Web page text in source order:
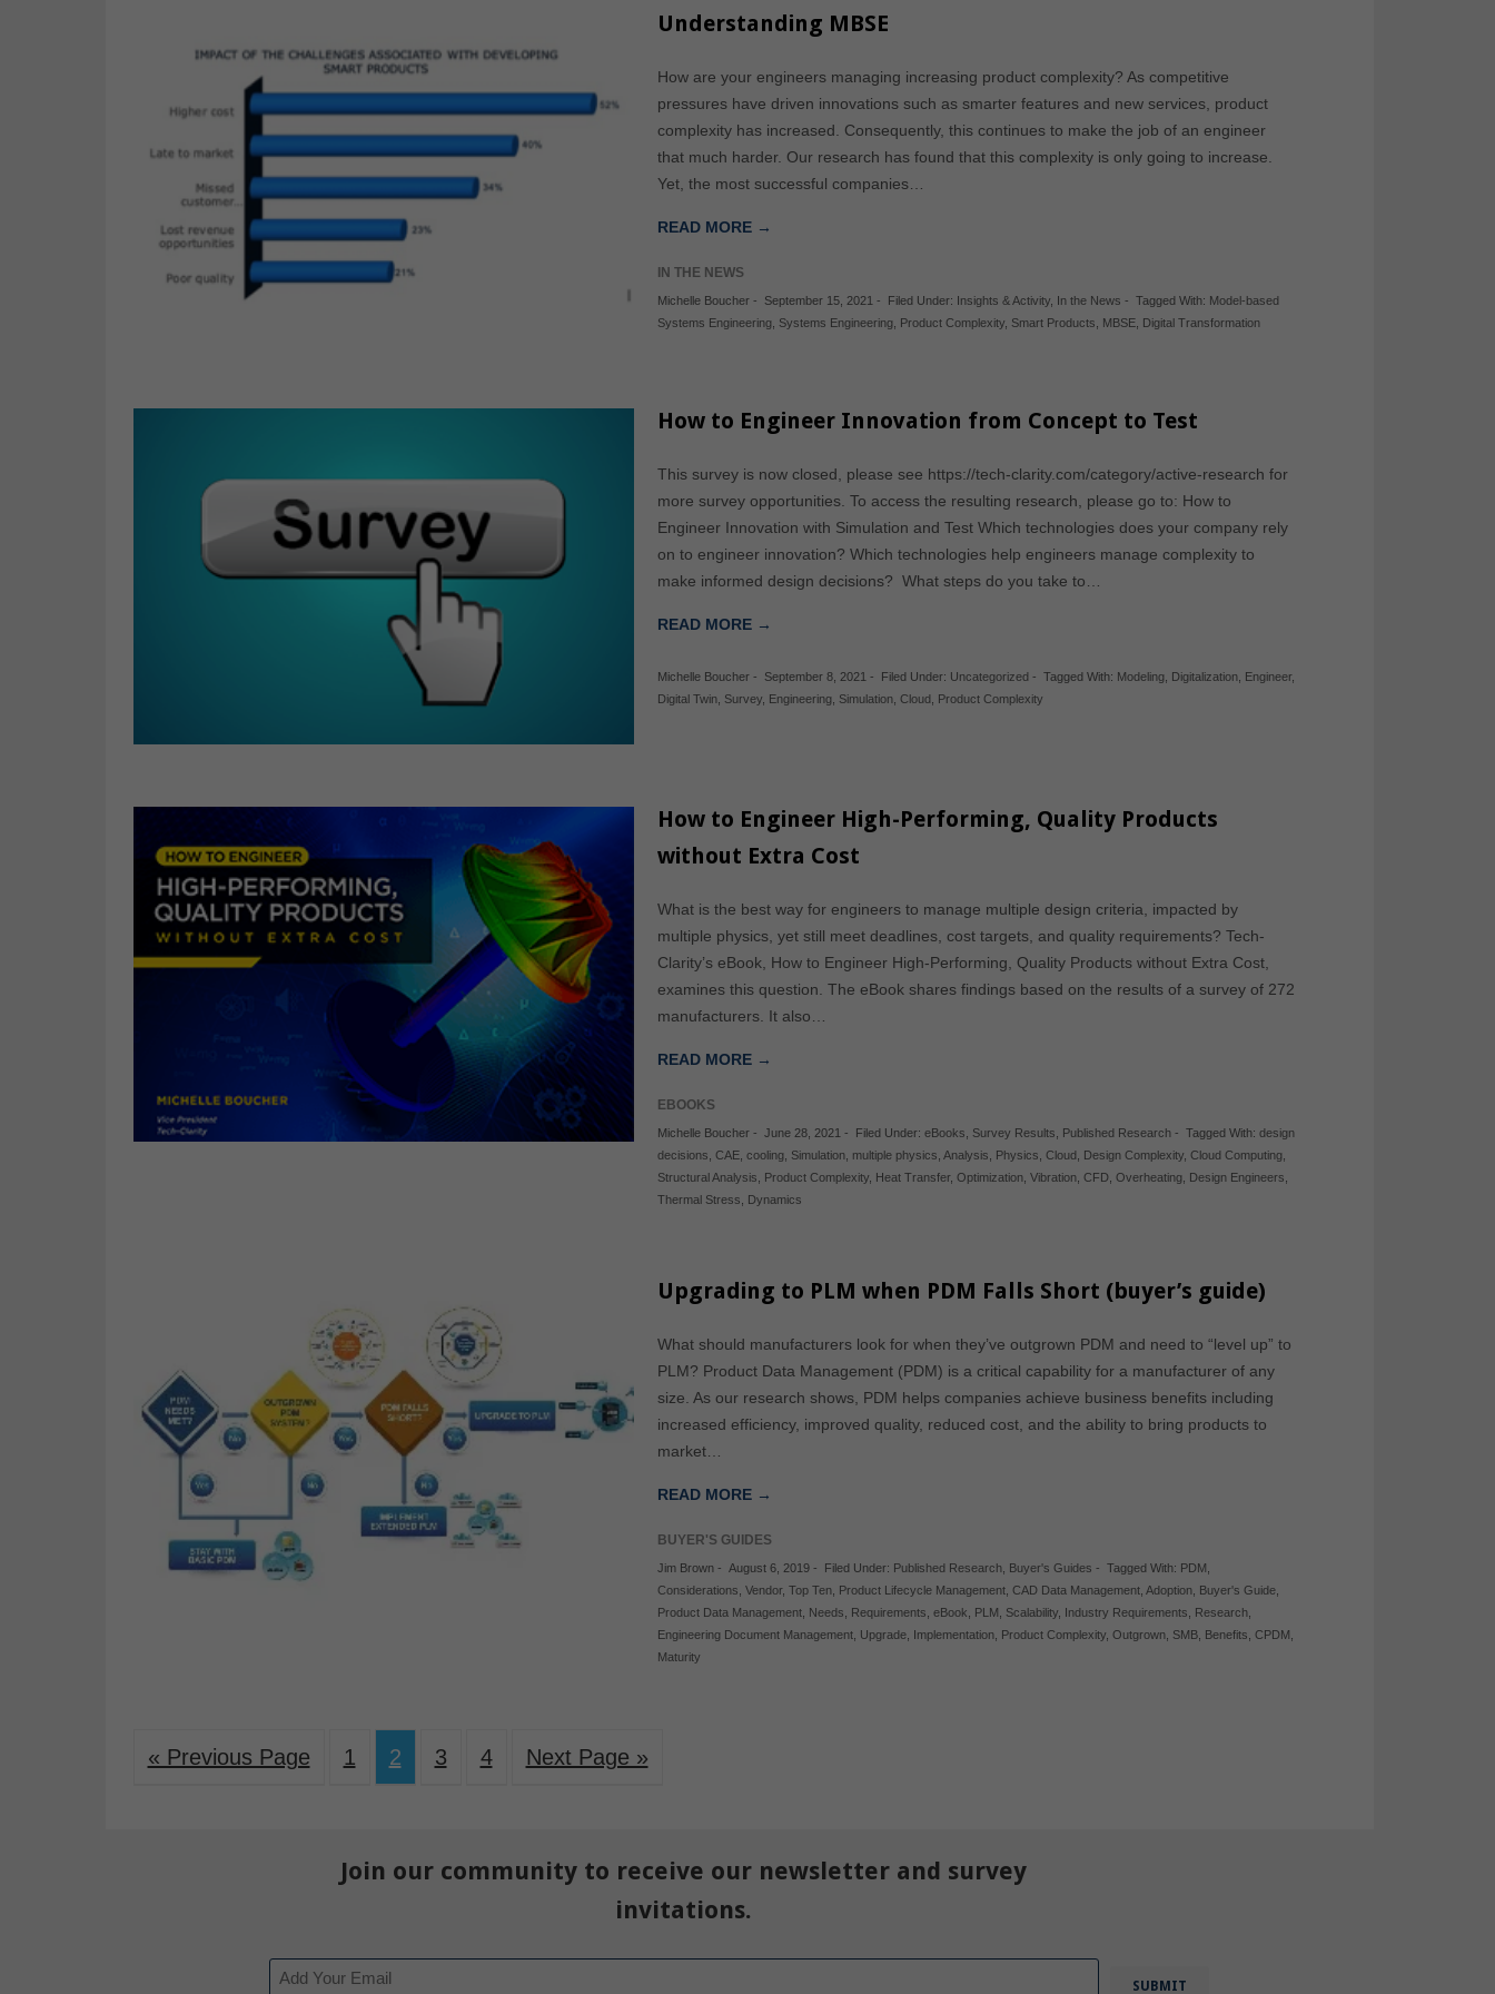
Understanding MBSE
How are your engineers managing increasing product complexity? As competitive
pressures have driven innovations such as smarter features and new services, product
complexity has increased. Consequently, this continues to make the job of an engineer
that much harder. Our research has found that this complexity is only going to increase.
Yet, the most successful companies…
READ MORE →
IN THE NEWS
Michelle Boucher - September 15, 2021 - Filed Under: Insights & Activity In the News - Tagged With: Model-based
Systems Engineering Systems Engineering Product Complexity Smart Products MBSE Digital Transformation
How to Engineer Innovation from Concept to Test
This survey is now closed, please see https://tech-clarity.com/category/active-research for
more survey opportunities. To access the resulting research, please go to: How to
Engineer Innovation with Simulation and Test Which technologies does your company rely
on to engineer innovation? Which technologies help engineers manage complexity to
make informed design decisions? What steps do you take to…
READ MORE →
Michelle Boucher - September 8, 2021 - Filed Under: Uncategorized - Tagged With: Modeling Digitalization Engineer,
Digital Twin Survey Engineering Simulation ,Cloud Product Complexity
How to Engineer High-Performing, Quality Products
without Extra Cost
What is the best way for engineers to manage multiple design criteria, impacted by
multiple physics, yet still meet deadlines, cost targets, and quality requirements? Tech-
Clarity’s eBook, How to Engineer High-Performing, Quality Products without Extra Cost,
examines this question. The eBook shares findings based on the results of a survey of 272
manufacturers. It also…
READ MORE →
EBOOKS
Michelle Boucher - June 28, 2021 - Filed Under:eBooks Survey Results Published Research - Tagged With:design
decisions ,CAE ,cooling Simulation multiple physics ,Analysis Physics ,Cloud Design Complexity ,Cloud Computing
Structural Analysis
Product Complexity Heat Transfer,Optimization ,Vibration ,CFD ,Overheating Design Engineers
Thermal Stress
Dynamics
Upgrading to PLM when PDM Falls Short (buyer’s guide)
What should manufacturers look for when they’ve outgrown PDM and need to “level up” to
PLM? Product Data Management (PDM) is a critical capability for a manufacturer of any
size. As our research shows, PDM helps companies achieve business benefits including
increased efficiency, improved quality, reduced cost, and the ability to bring products to
market…
READ MORE →
BUYER'S GUIDES
Jim Brown - August 6, 2019 - Filed Under: Published Research Buyer's Guides - Tagged With: PDM
Considerations ,Vendor,Top Ten Product Lifecycle Management ,CAD Data Management ,Adoption Buyer's Guide
Product Data Management Needs Requirements ,eBook PLM Scalability Industry Requirements Research
Engineering Document Management Upgrade Implementation Product Complexity ,Outgrown SMB Benefits ,CPDM
Maturity
« Previous Page 1 2 3 4 Next Page »
Join our community to receive our newsletter and survey
invitations.
Email